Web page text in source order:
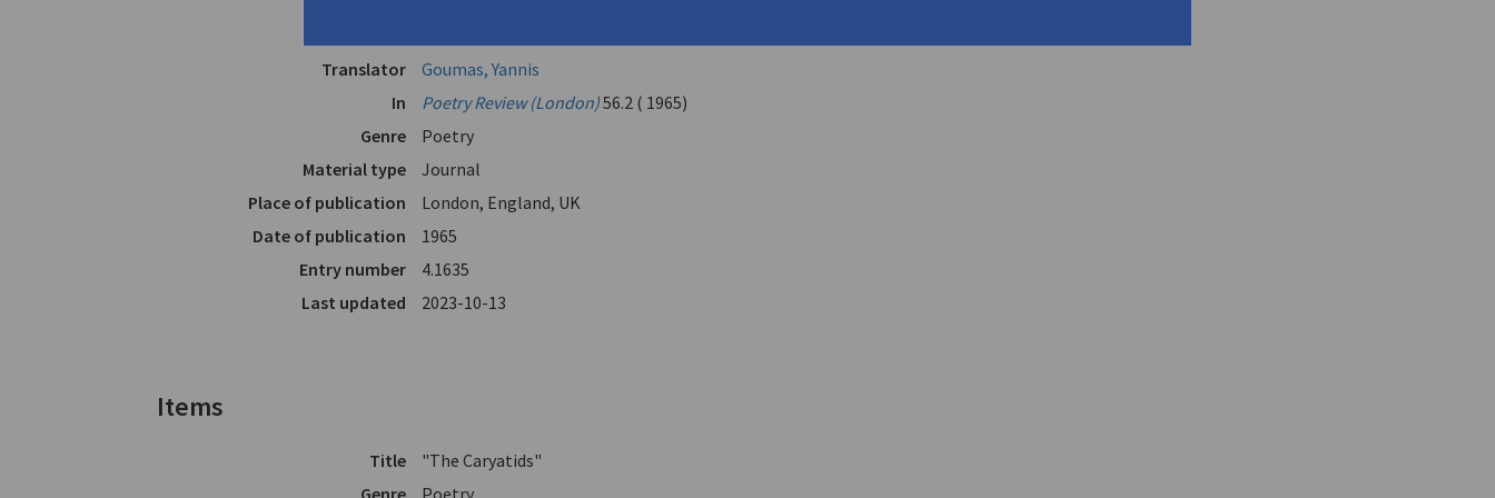
Translator
Goumas, Yannis
In
Poetry Review (London)56.2 ( 1965)
Genre
Poetry
Material type
Journal
Place of publication
London, England, UK
Date of publication
1965
Entry number
4.1635
Last updated
2023-10-13
Items
Title
"The Caryatids"
Genre
Poetry